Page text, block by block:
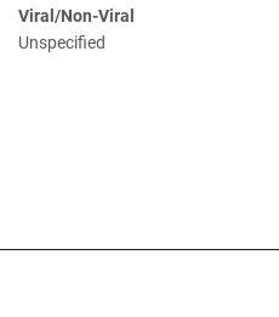
Viral/Non-Viral
Unspecified